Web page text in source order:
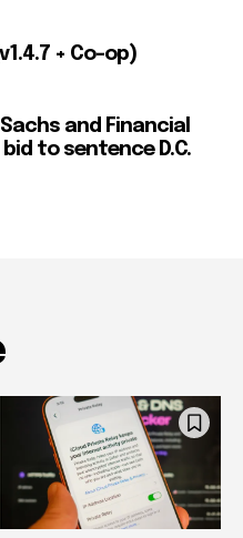
+ Co-op)
and Financial
to sentence D.C.